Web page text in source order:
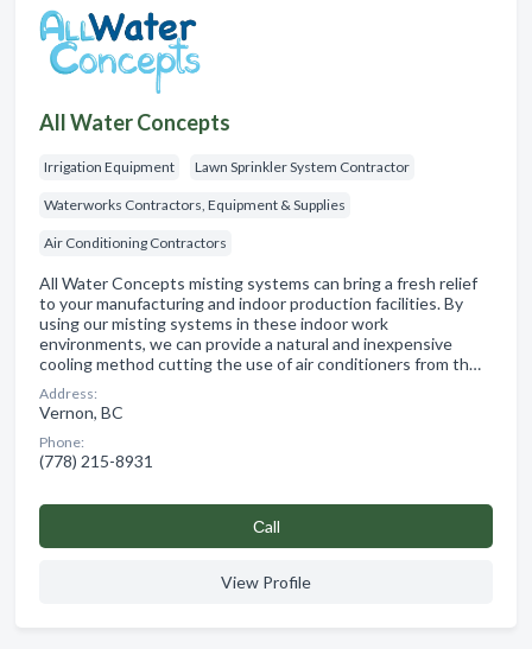
All Water Concepts
Irrigation Equipment Lawn Sprinkler System Contractor
Waterworks Contractors, Equipment & Supplies
Air Conditioning Contractors
All Water Concepts misting systems can bring a fresh relief
to your manufacturing and indoor production facilities. By
using our misting systems in these indoor work
environments, we can provide a natural and inexpensive
cooling method cutting the use of air conditioners from th…
Address:
Vernon, BC
Phone:
(778) 215-8931
Сall
View Profile